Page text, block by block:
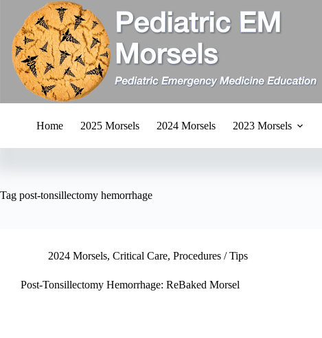
content
Home 2025 Morsels 2024 Morsels 2023 Morsels
Tag post-tonsillectomy hemorrhage
2024 Morsels, Critical Care, Procedures / Tips
Post-Tonsillectomy Hemorrhage: ReBaked Morsel